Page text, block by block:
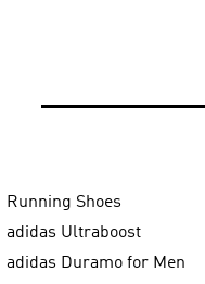
Running Shoes
adidas Ultraboost
adidas Duramo for Men